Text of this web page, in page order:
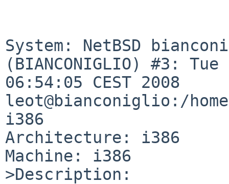
System: NetBSD
(BIANCONIGLIO) #3:
06:54:05 CEST 2008
leot@bianconiglio:/
i386
Architecture: i386
Machine: i386
>Description: